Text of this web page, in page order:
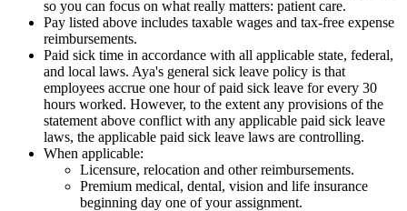
so you can focus on what really matters: patient care.
Pay listed above includes taxable wages and tax-free expense
reimbursements.
Paid sick time in accordance with all applicable state, federal,
and local laws. Aya's general sick leave policy is that
employees accrue one hour of paid sick leave for every 30
hours worked. However, to the extent any provisions of the
statement above conflict with any applicable paid sick leave
laws, the applicable paid sick leave laws are controlling.
When applicable:
Licensure, relocation and other reimbursements.
Premium medical, dental, vision and life insurance
beginning day one of your assignment.